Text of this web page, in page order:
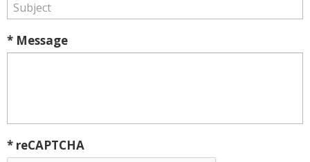
* Message
* reCAPTCHA